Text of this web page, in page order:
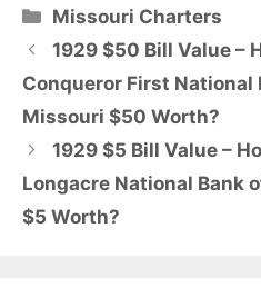
Categories
Missouri Charters
1929 $50 Bill Value –
Conqueror First National
Missouri $50 Worth?
1929 $5 Bill Value –
Longacre National Bank
$5 Worth?